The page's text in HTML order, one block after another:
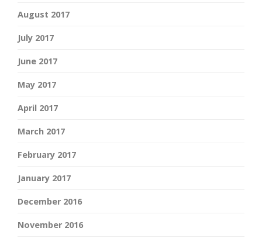
August 2017
July 2017
June 2017
May 2017
April 2017
March 2017
February 2017
January 2017
December 2016
November 2016